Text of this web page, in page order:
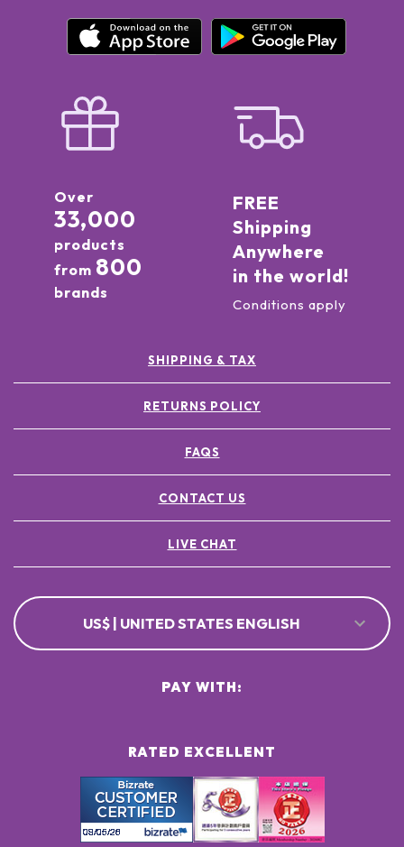
Over
33,000
products
from 800
brands
FREE
Shipping
Anywhere
in the world!
Conditions apply
SHIPPING & TAX
RETURNS POLICY
FAQS
CONTACT US
LIVE CHAT
US$ | UNITED STATES ENGLISH
RATED EXCELLENT
PAY WITH: